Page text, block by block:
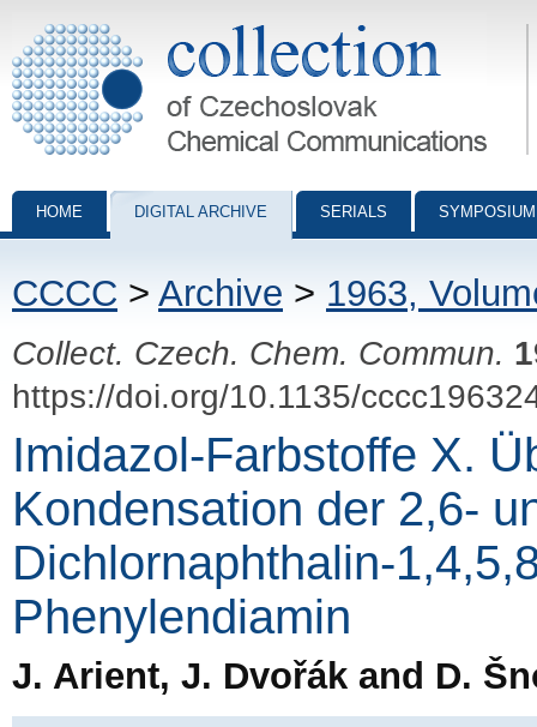
Collection of Czechoslovak Chemical Communications - digital
HOME DIGITAL ARCHIVE SERIALS
CCCC > Archive > 1963,
Collect. Czech. Chem. Commun.
https://doi.org/10.1135/
Imidazol-Farbstoffe X.
Kondensation der 2,6-
Dichlornaphthalin-
Phenylendiamin
J. Arient, J. Dvořák and D.